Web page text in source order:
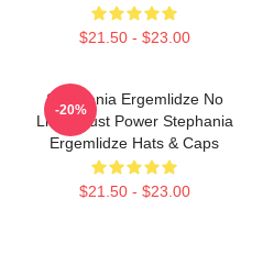
$21.50 - $23.00
Stephania Ergemlidze No
Limits Just Power Stephania
Ergemlidze Hats & Caps
$21.50 - $23.00
-20%